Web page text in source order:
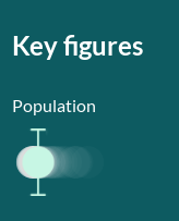
Key figures
Population